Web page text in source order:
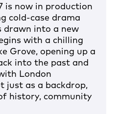
is now in production
cold-case drama
drawn into a new
with a chilling
Grove, opening up a
into the past and
London
just as a backdrop,
history, community